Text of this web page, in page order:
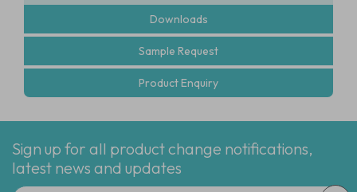
Downloads
Sample Request
Product Enquiry
Sign up for all product change notifications,
latest news and updates